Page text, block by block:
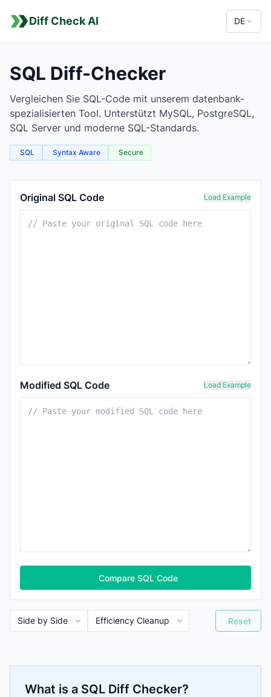
Diff Check AI DE
SQL Diff-Checker
Vergleichen Sie SQL-Code mit unserem datenbank-
spezialisierten Tool. Unterstützt MySQL, PostgreSQL,
SQL Server und moderne SQL-Standards.
SQL Syntax Aware Secure
Original SQL Code
Load Example
Modified SQL Code Load Example
Compare SQL Code
Reset
What is a SQL Diff Checker?